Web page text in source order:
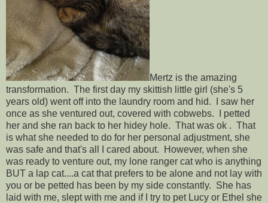
Mertz is the amazing
transformation. The first day my skittish little girl (she's 5
years old) went off into the laundry room and hid. I saw her
once as she ventured out, covered with cobwebs. I petted
her and she ran back to her hidey hole. That was ok . That
is what she needed to do for her personal adjustment, she
was safe and that's all I cared about. However, when she
was ready to venture out, my lone ranger cat who is anything
BUT a lap cat....a cat that prefers to be alone and not lay with
you or be petted has been by my side constantly. She has
laid with me, slept with me and if I try to pet Lucy or Ethel she